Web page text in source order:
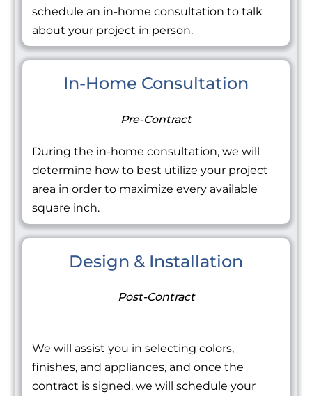
schedule an in-home consultation to talk
about your project in person.
In-Home Consultation
Pre-Contract
During the in-home consultation, we will
determine how to best utilize your project
area in order to maximize every available
square inch.
Design & Installation
Post-Contract
We will assist you in selecting colors,
finishes, and appliances, and once the
contract is signed, we will schedule your